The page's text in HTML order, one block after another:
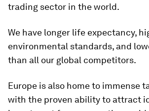
trading sector in the world.
We have longer life expectancy,
environmental standards, and
than all our global competitors.
Europe is also home to immense
with the proven ability to attract